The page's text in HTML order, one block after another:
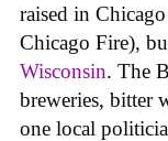
raised in
Chicago Fire),
Wisconsin. The
breweries, bitter
one local